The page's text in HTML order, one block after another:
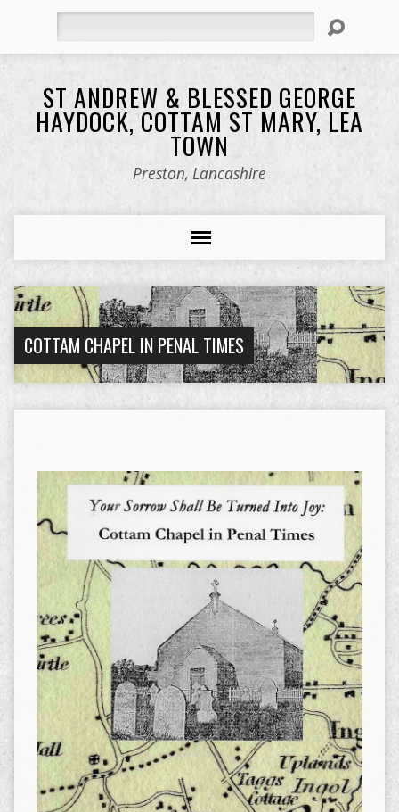
ST ANDREW & BLESSED GEORGE
HAYDOCK, COTTAM ST MARY, LEA
TOWN
Preston, Lancashire
COTTAM CHAPEL IN PENAL TIMES